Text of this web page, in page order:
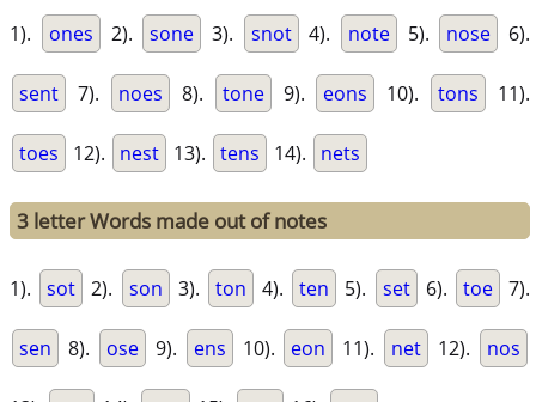
1). ones 2). sone 3). snot 4). note 5). nose 6).
sent 7). noes 8). tone 9). eons 10). tons 11).
toes 12). nest 13). tens 14). nets
3 letter Words made out of notes
1). sot 2). son 3). ton 4). ten 5). set 6). toe 7).
sen 8). ose 9). ens 10). eon 11). net 12). nos